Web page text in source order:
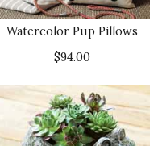
Watercolor Pup Pillows
$94.00